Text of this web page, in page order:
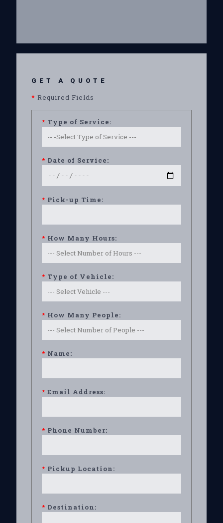
GET A QUOTE
* Required Fields
* Type of Service:
* Date of Service:
* Pick-up Time:
* How Many Hours:
* Type of Vehicle:
* How Many People:
* Name:
* Email Address:
* Phone Number:
* Pickup Location:
* Destination: